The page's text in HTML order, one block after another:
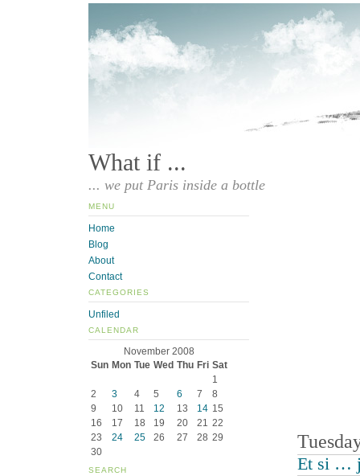
What if ...
... we put Paris inside a bottle
Et si …
MENU
Home
Blog
About
Contact
CATEGORIES
Unfiled
CALENDAR
November 2008
Sun Mon Tue Wed Thu Fri Sat
1
2
3 4 5 6 7
8
9
10 11 12 13 14 15
16
17 18 19 20 21 22
23
24 25 26 27 28 29
30
SEARCH